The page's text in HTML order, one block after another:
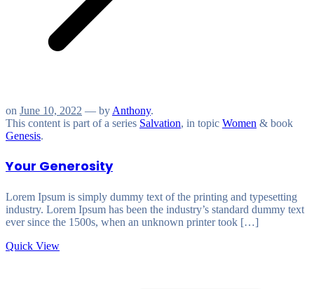
on June 10, 2022 — by Anthony.
This content is part of a series Salvation, in topic Women & book
Genesis.
Your Generosity
Lorem Ipsum is simply dummy text of the printing and typesetting
industry. Lorem Ipsum has been the industry’s standard dummy text
ever since the 1500s, when an unknown printer took […]
Quick View